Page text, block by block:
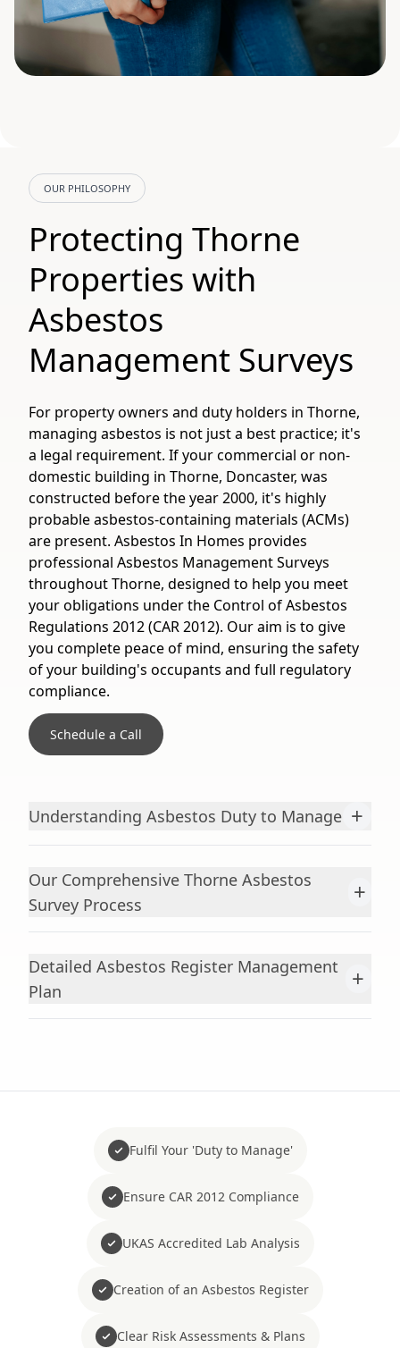
OUR PHILOSOPHY
Protecting Thorne
Properties with
Asbestos
Management Surveys
For property owners and duty holders in Thorne,
managing asbestos is not just a best practice; it's
a legal requirement. If your commercial or non-
domestic building in Thorne, Doncaster, was
constructed before the year 2000, it's highly
probable asbestos-containing materials (ACMs)
are present. Asbestos In Homes provides
professional Asbestos Management Surveys
throughout Thorne, designed to help you meet
your obligations under the Control of Asbestos
Regulations 2012 (CAR 2012). Our aim is to give
you complete peace of mind, ensuring the safety
of your building's occupants and full regulatory
compliance.
Schedule a Call
Understanding Asbestos Duty to Manage +
Our Comprehensive Thorne Asbestos
Survey Process
+
Detailed Asbestos Register Management
Plan
+
Fulfil Your 'Duty to Manage'
Ensure CAR 2012 Compliance
UKAS Accredited Lab Analysis
Creation of an Asbestos Register
Clear Risk Assessments & Plans